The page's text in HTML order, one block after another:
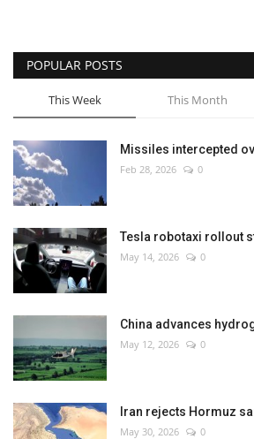
Sci-Tech
Sports
Environment
Travel
Health
Culture
Entertainment
World Affairs
POPULAR POSTS
This Week This Month
Missiles intercepted
Feb 28, 2026 0
Tesla robotaxi rollout
May 14, 2026 0
China advances
May 12, 2026 0
Iran rejects Hormuz
May 30, 2026 0